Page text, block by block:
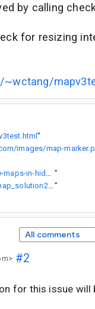
by calling
for resizing
~wctang/
”
images/map-
”
”
All comments
#2
for this issue will